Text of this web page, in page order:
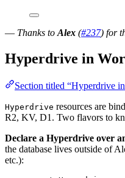
— Thanks to Alex (#237) for
Hyperdrive in
Section titled “Hyperdrive
Hyperdrive resources are
R2, KV, D1. Two flavors to
Declare a Hyperdrive over
the database lives outside of
etc.):